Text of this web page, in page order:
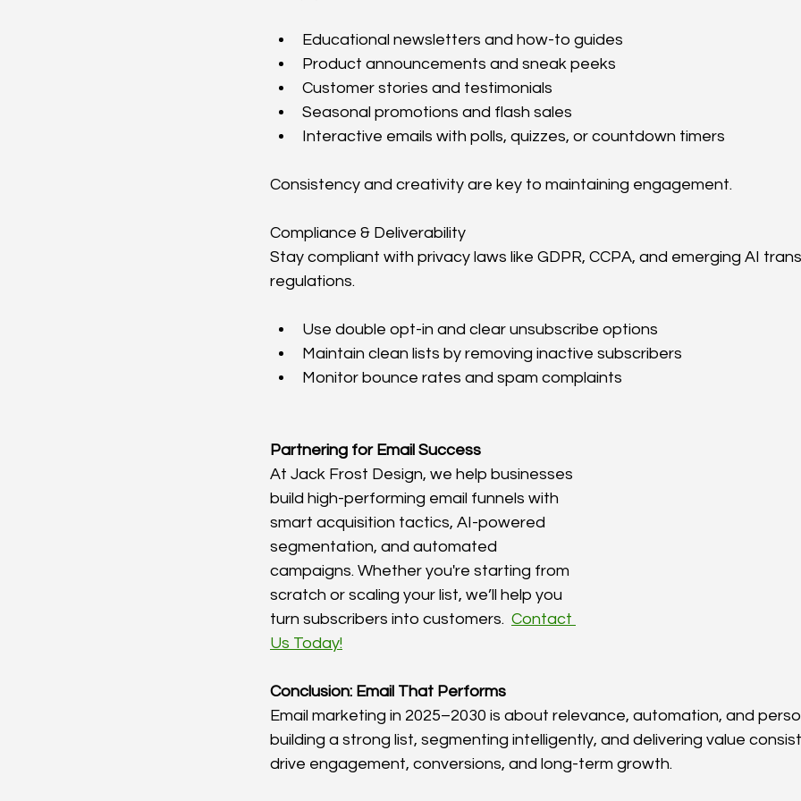
Educational newsletters and how-to guides
Product announcements and sneak peeks
Customer stories and testimonials
Seasonal promotions and flash sales
Interactive emails with polls, quizzes, or countdown timers
Consistency and creativity are key to maintaining engagement.
Compliance & Deliverability
Stay compliant with privacy laws like GDPR, CCPA, and emerging AI
regulations.
Use double opt-in and clear unsubscribe options
Maintain clean lists by removing inactive subscribers
Monitor bounce rates and spam complaints
Partnering for Email Success
At Jack Frost Design, we help businesses
build high-performing email funnels with
smart acquisition tactics, AI-powered
segmentation, and automated
campaigns. Whether you're starting from
scratch or scaling your list, we’ll help you
turn subscribers into customers. Contact
Us Today!
Conclusion: Email That Performs
Email marketing in 2025–2030 is about relevance, automation, and
building a strong list, segmenting intelligently, and delivering value
drive engagement, conversions, and long-term growth.